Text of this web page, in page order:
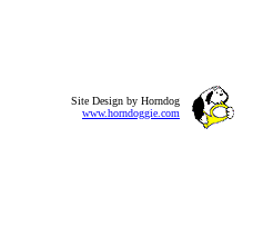
Site Design by Horndog
www.horndoggie.com